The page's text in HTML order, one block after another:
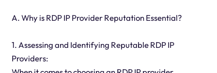
A. Why is RDP IP Provider Reputation Essential?
1. Assessing and Identifying Reputable RDP IP
Providers: